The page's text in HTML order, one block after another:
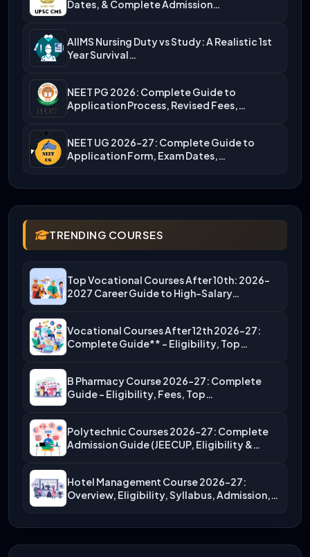
Dates, & Complete Admission…
AIIMS Nursing Duty vs Study: A Realistic 1st
Year Survival…
NEET PG 2026: Complete Guide to
Application Process, Revised Fees,…
NEET UG 2026-27: Complete Guide to
Application Form, Exam Dates,…
TRENDING COURSES
Top Vocational Courses After 10th: 2026-
2027 Career Guide to High-Salary…
Vocational Courses After 12th 2026-27:
Complete Guide** – Eligibility, Top…
B Pharmacy Course 2026-27: Complete
Guide – Eligibility, Fees, Top…
Polytechnic Courses 2026-27: Complete
Admission Guide (JEECUP, Eligibility &
Hotel Management Course 2026-27:
Overview, Eligibility, Syllabus, Admission,